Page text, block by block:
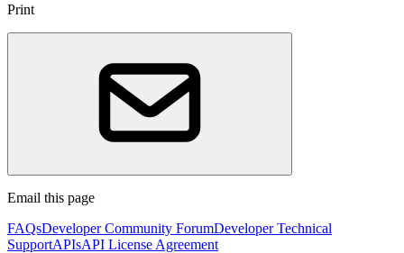
Print
Email this page
FAQsDeveloper Community ForumDeveloper Technical
SupportAPIsAPI License Agreement